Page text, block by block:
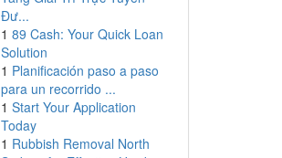
Đư...
1 89 Cash: Your Quick Loan
Solution
1 Planificación paso a paso
para un recorrido ...
1 Start Your Application
Today
1 Rubbish Removal North